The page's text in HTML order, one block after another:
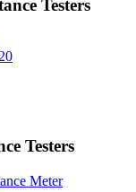
Testers
Testers
Meter